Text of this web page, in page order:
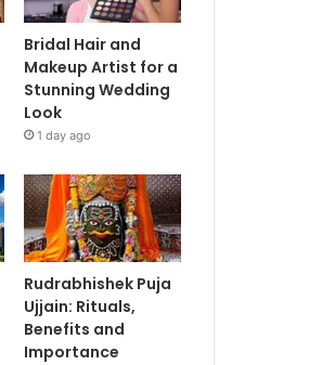
Bridal Hair and
Makeup Artist for a
Stunning Wedding
Look
1 day ago
Rudrabhishek Puja
Ujjain: Rituals,
Benefits and
Importance